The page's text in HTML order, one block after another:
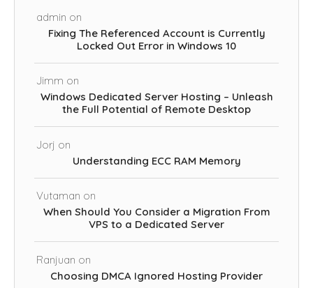
admin on
Fixing The Referenced Account is Currently
Locked Out Error in Windows 10
Jimm on
Windows Dedicated Server Hosting – Unleash
the Full Potential of Remote Desktop
Jorj on
Understanding ECC RAM Memory
Vutaman on
When Should You Consider a Migration From
VPS to a Dedicated Server
Ranjuan on
Choosing DMCA Ignored Hosting Provider